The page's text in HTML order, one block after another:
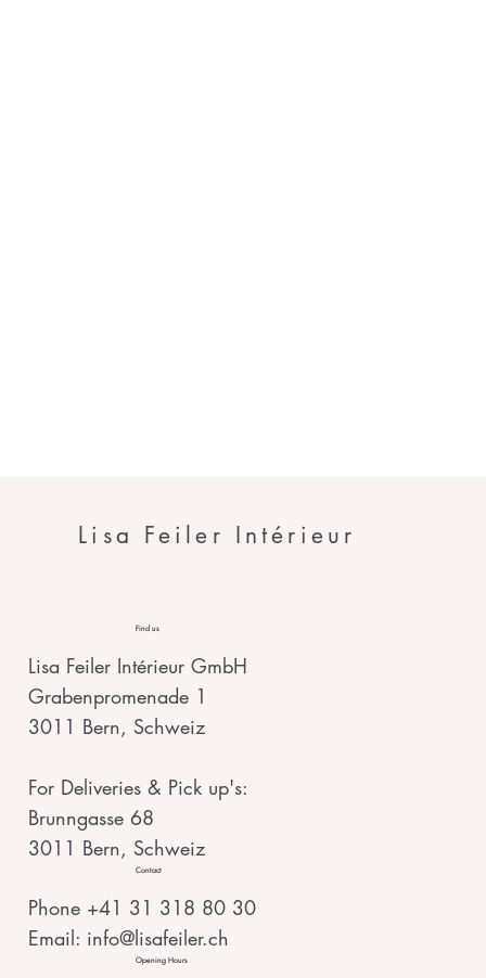
Lisa Feiler Intérieur
Find us
Lisa Feiler Intérieur GmbH
Grabenpromenade 1
3011 Bern, Schweiz
For Deliveries & Pick up's:
Brunngasse 68
3011 Bern, Schweiz
Contact
Phone +41 31 318 80 30
Email: info@lisafeiler.ch
Opening Hours